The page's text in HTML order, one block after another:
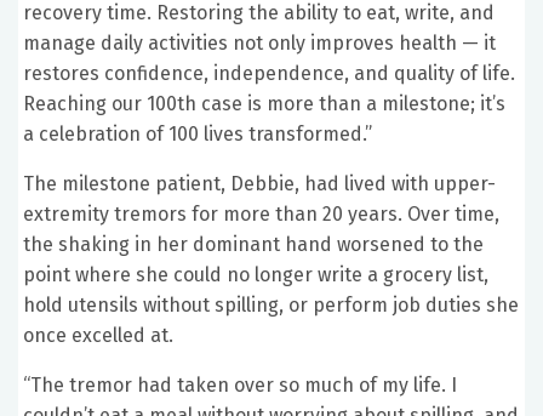
recovery time. Restoring the ability to eat, write, and
manage daily activities not only improves health — it
restores confidence, independence, and quality of life.
Reaching our 100th case is more than a milestone; it’s
a celebration of 100 lives transformed.”
The milestone patient, Debbie, had lived with upper-
extremity tremors for more than 20 years. Over time,
the shaking in her dominant hand worsened to the
point where she could no longer write a grocery list,
hold utensils without spilling, or perform job duties she
once excelled at.
“The tremor had taken over so much of my life. I